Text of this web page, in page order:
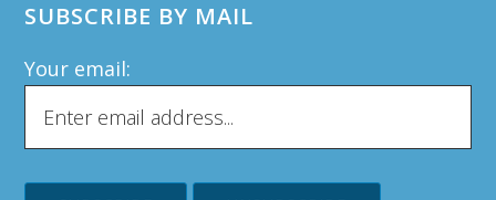
SUBSCRIBE BY MAIL
Your email: